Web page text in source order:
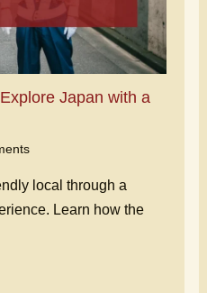
Japan with a
local through a
Learn how the